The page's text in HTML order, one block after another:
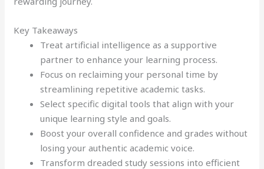
Key Takeaways
Treat artificial intelligence as a supportive
partner to enhance your learning process.
Focus on reclaiming your personal time by
streamlining repetitive academic tasks.
Select specific digital tools that align with your
unique learning style and goals.
Boost your overall confidence and grades without
losing your authentic academic voice.
Transform dreaded study sessions into efficient